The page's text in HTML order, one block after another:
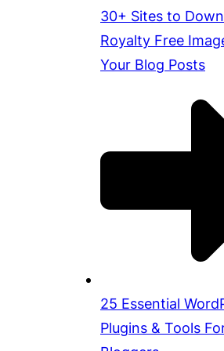
30+ Sites to
Royalty Free
Your Blog Posts
25 Essential
Plugins & Tools